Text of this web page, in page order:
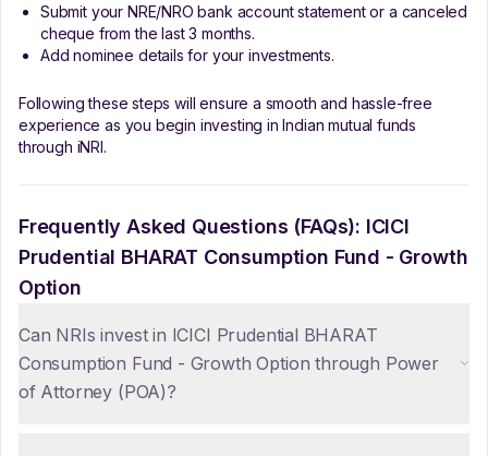
Submit your NRE/NRO bank account statement or a canceled
cheque from the last 3 months.
Add nominee details for your investments.
Following these steps will ensure a smooth and hassle-free
experience as you begin investing in Indian mutual funds
through iNRI.
Frequently Asked Questions (FAQs): ICICI
Prudential BHARAT Consumption Fund - Growth
Option
Can NRIs invest in ICICI Prudential BHARAT
Consumption Fund - Growth Option through Power
of Attorney (POA)?